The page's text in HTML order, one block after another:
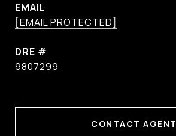
EMAIL
[EMAIL PROTECTED]
DRE #
9807299
CONTACT AGENT